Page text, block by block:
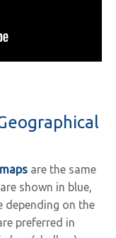
are the same
shown in blue,
depending on the
preferred in